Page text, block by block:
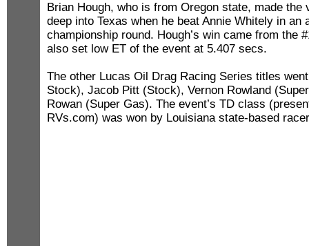
Brian Hough, who is from Oregon state, made the
deep into Texas when he beat Annie Whitely in an
championship round. Hough’s win came from the
also set low ET of the event at 5.407 secs.
The other Lucas Oil Drag Racing Series titles
Stock), Jacob Pitt (Stock), Vernon Rowland
Rowan (Super Gas). The event’s TD class
RVs.com) was won by Louisiana state-based